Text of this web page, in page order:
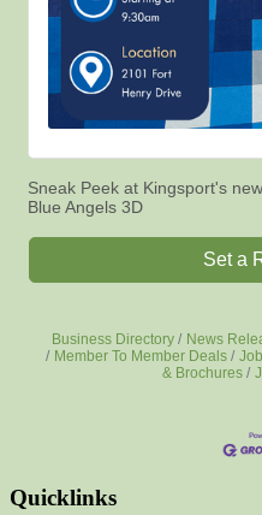
Sneak Peek at Kingsport's
Blue Angels 3D
Set a
Business Directory News
Member To Member Deals
& Brochures
Quicklinks